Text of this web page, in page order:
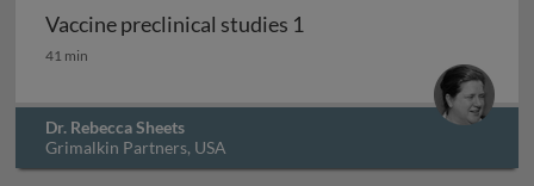
Vaccine preclinical studies 1
Vaccine preclinical studies 1
41 min
Dr. Rebecca Sheets
Grimalkin Partners, USA